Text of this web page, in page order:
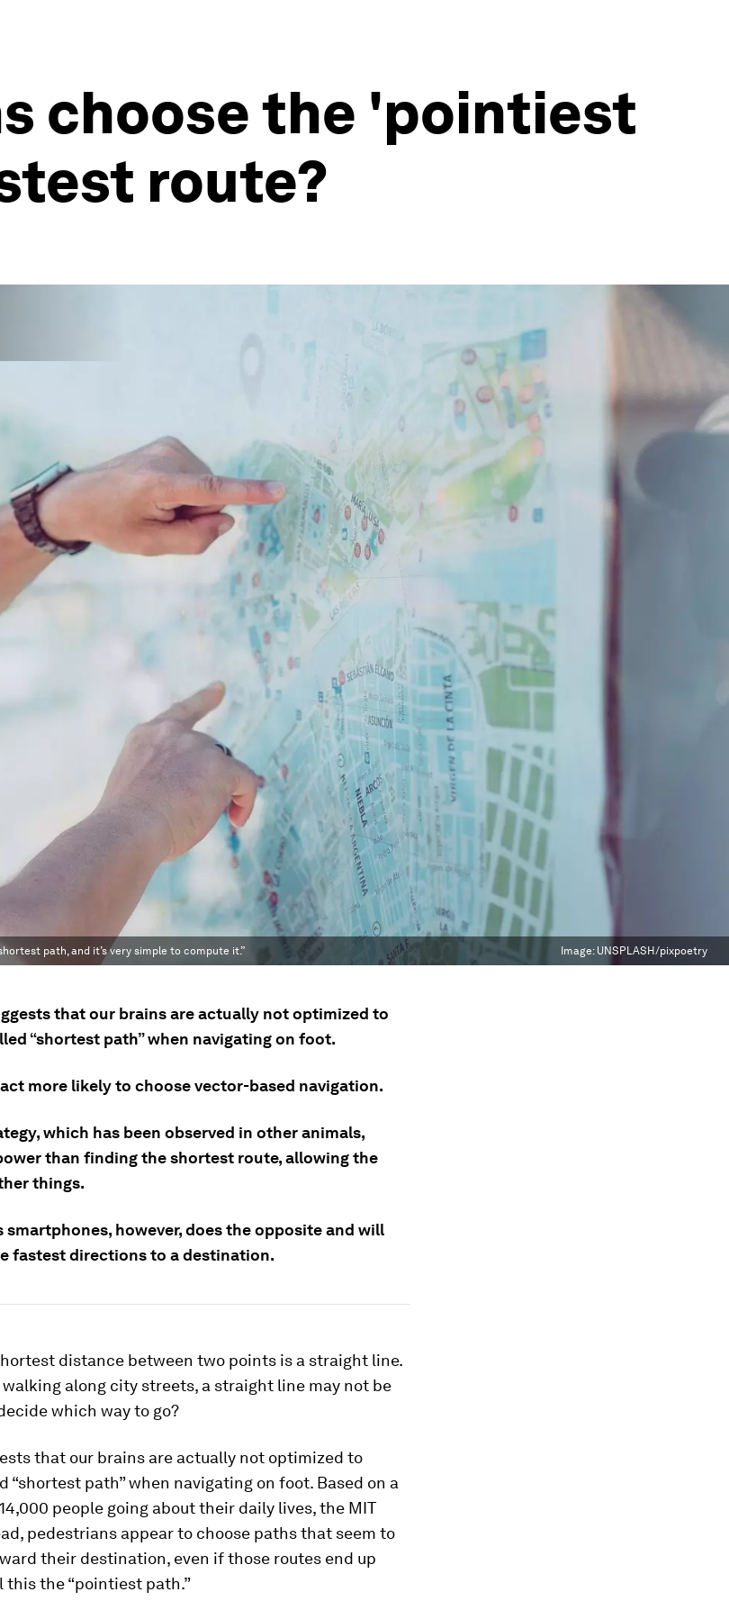
choose the 'pointiest
route?
path, and it’s very simple to compute it.” Image: UNSPLASH/pixpoetry
that our brains are actually not optimized to
“shortest path” when navigating on foot.
more likely to choose vector-based navigation.
which has been observed in other animals,
than finding the shortest route, allowing the
things.
smartphones, however, does the opposite and will
fastest directions to a destination.
distance between two points is a straight line.
walking along city streets, a straight line may not be
which way to go?
that our brains are actually not optimized to
“shortest path” when navigating on foot. Based on a
people going about their daily lives, the MIT
pedestrians appear to choose paths that seem to
their destination, even if those routes end up
this the “pointiest path.”